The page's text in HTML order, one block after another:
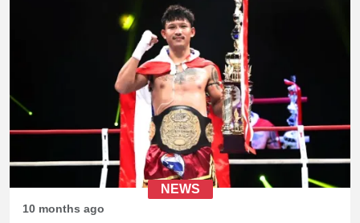
NEWS
10 months ago